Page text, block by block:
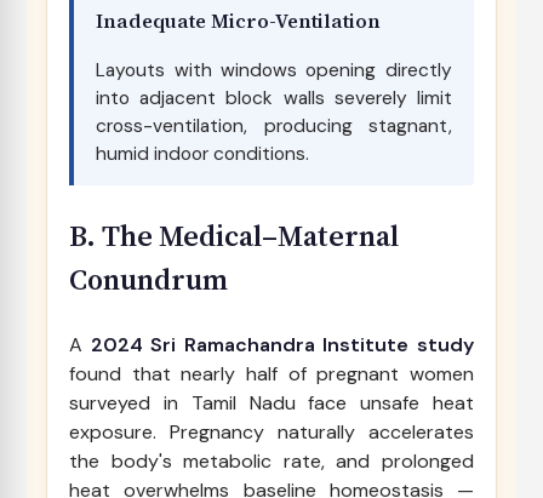
Inadequate Micro-Ventilation
Layouts with windows opening directly
into adjacent block walls severely limit
cross-ventilation, producing stagnant,
humid indoor conditions.
B. The Medical–Maternal
Conundrum
A 2024 Sri Ramachandra Institute study
found that nearly half of pregnant women
surveyed in Tamil Nadu face unsafe heat
exposure. Pregnancy naturally accelerates
the body's metabolic rate, and prolonged
heat overwhelms baseline homeostasis —